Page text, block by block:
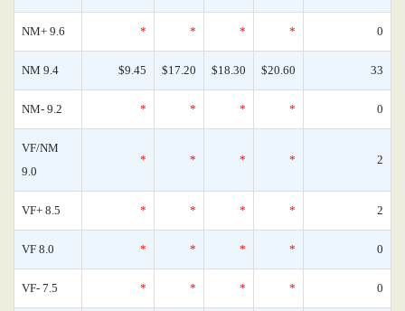
NM+ 9.6 * * * * 0
NM 9.4 $9.45 $17.20 $18.30 $20.60 33
NM- 9.2 * * * * 0
VF/NM
9.0
* * * * 2
VF+ 8.5 * * * * 2
VF 8.0 * * * * 0
VF- 7.5 * * * * 0